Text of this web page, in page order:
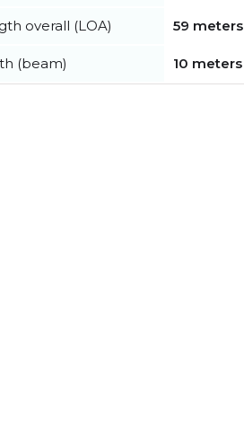
overall (LOA) 59 meters
(beam) 10 meters